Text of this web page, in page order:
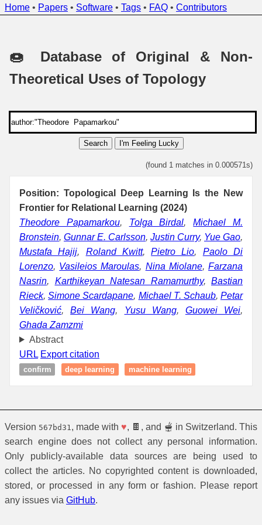
Home • Papers • Software • Tags • FAQ • Contributors
🍩 Database of Original & Non-
Theoretical Uses of Topology
Search I'm Feeling Lucky
(found 1 matches in 0.000571s)
Position: Topological Deep Learning Is the New
Frontier for Relational Learning (2024)
Theodore Papamarkou, Tolga Birdal,Michael M.
Bronstein, Gunnar E. Carlsson, Justin Curry, Yue Gao,
Mustafa Hajij, Roland Kwitt,Pietro Lio, Paolo Di
Lorenzo, Vasileios Maroulas, Nina Miolane,Farzana
Nasrin, Karthikeyan Natesan Ramamurthy, Bastian
Rieck,Simone Scardapane, Michael T. Schaub,Petar
Veličković,Bei Wang, Yusu Wang, Guowei Wei,
Ghada Zamzmi
Abstract
URL Export citation
confirm deep learning machine learning
Version 567bd31 , made with ♥, 🍫, and 🫕 in Switzerland. This
search engine does not collect any personal information.
Only publicly-available data sources are being used to
collect the articles. No copyrighted content is downloaded,
stored, or processed in any form or fashion. Please report
any issues via GitHub.